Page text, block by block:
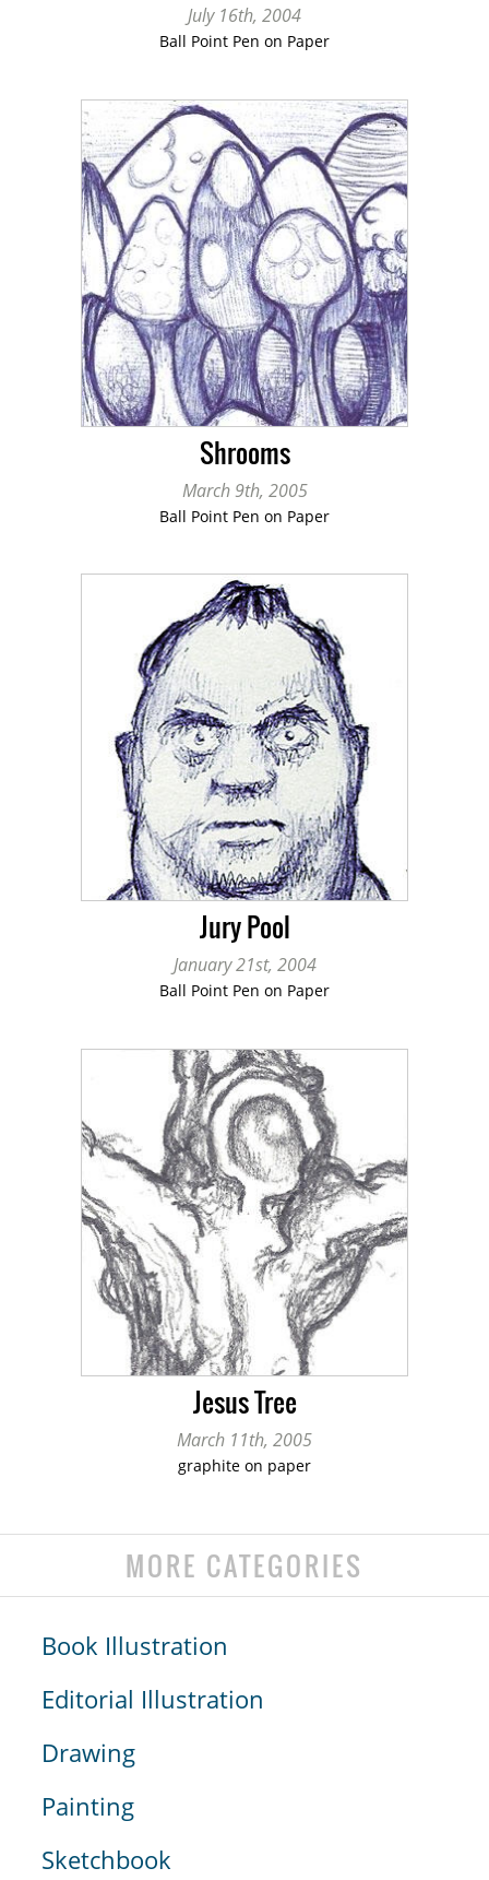
July 16th, 2004
Ball Point Pen on Paper
Shrooms
March 9th, 2005
Ball Point Pen on Paper
Jury Pool
January 21st, 2004
Ball Point Pen on Paper
Jesus Tree
March 11th, 2005
graphite on paper
MORE CATEGORIES
Book Illustration
Editorial Illustration
Drawing
Painting
Sketchbook